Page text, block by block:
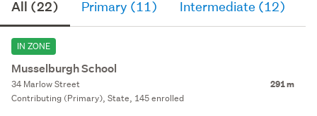
All (22) Primary (11) Intermediate (12)
IN ZONE
Musselburgh School
34 Marlow Street 291 m
Contributing (Primary), State, 145 enrolled